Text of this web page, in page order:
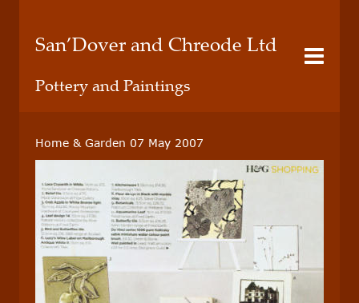
San’Dover and Chreode Ltd
Pottery and Paintings
Home & Garden 07 May 2007